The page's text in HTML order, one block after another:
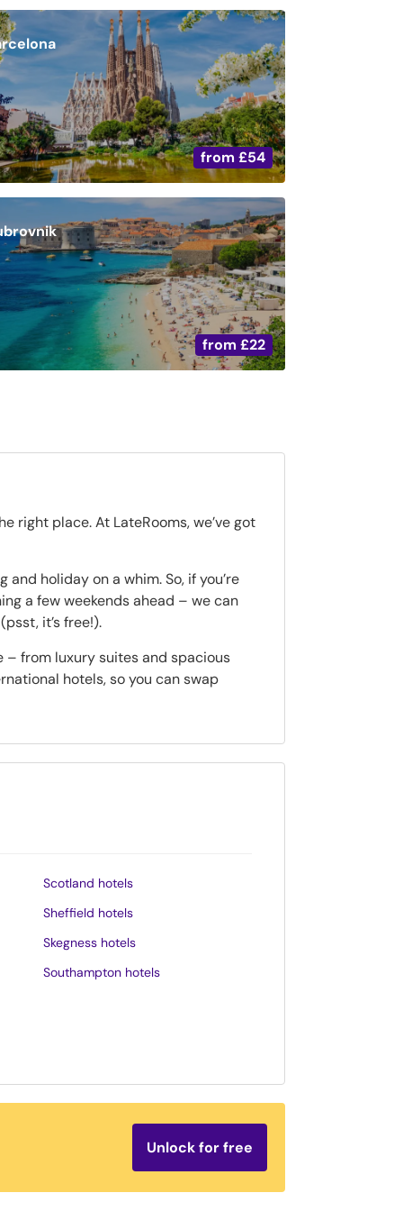
from £54
from £22
right place. At LateRooms, we’ve got
holiday on a whim. So, if you’re
a few weekends ahead – we can
(psst, it’s free!).
– from luxury suites and spacious
hotels, so you can swap
Scotland hotels
Sheffield hotels
Skegness hotels
Southampton hotels
Unlock for free